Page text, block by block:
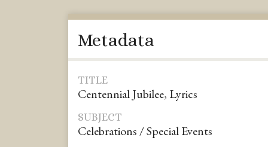
Metadata
TITLE
Centennial Jubilee, Lyrics
SUBJECT
Celebrations / Special Events